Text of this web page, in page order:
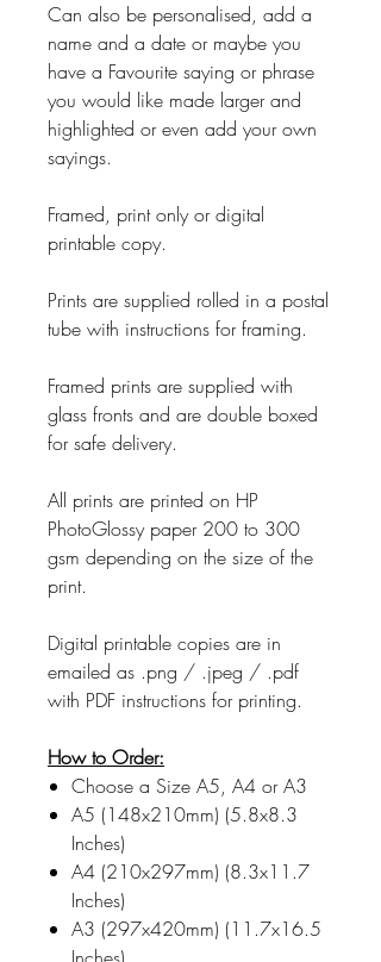
Can also be personalised, add a
name and a date or maybe you
have a Favourite saying or phrase
you would like made larger and
highlighted or even add your own
sayings.
Framed, print only or digital
printable copy.
Prints are supplied rolled in a postal
tube with instructions for framing.
Framed prints are supplied with
glass fronts and are double boxed
for safe delivery.
All prints are printed on HP
PhotoGlossy paper 200 to 300
gsm depending on the size of the
print.
Digital printable copies are in
emailed as .png / .jpeg / .pdf
with PDF instructions for printing.
How to Order:
Choose a Size A5, A4 or A3
A5 (148x210mm) (5.8x8.3
Inches)
A4 (210x297mm) (8.3x11.7
Inches)
A3 (297x420mm) (11.7x16.5